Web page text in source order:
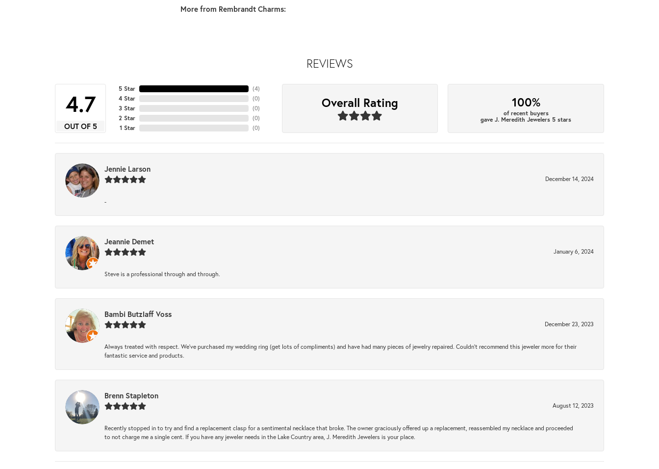
More from Rembrandt Charms:
REVIEWS
4.7
OUT OF 5
5 Star
4 Star
3 Star
2 Star
1 Star
(4)
(0)
(0)
(0)
(0)
Overall Rating 100%
of recent buyers
gave J. Meredith Jewelers 5 stars
Jennie Larson
December 14, 2024
-
Jeannie Demet
January 6, 2024
Steve is a professional through and through.
Bambi Butzlaff Voss
December 23, 2023
Always treated with respect. We’ve purchased my wedding ring (get lots of compliments) and have had many pieces of jewelry repaired. Couldn’t recommend this jeweler more for their
fantastic service and products.
Brenn Stapleton
August 12, 2023
Recently stopped in to try and find a replacement clasp for a sentimental necklace that broke. The owner graciously offered up a replacement, reassembled my necklace and proceeded
to not charge me a single cent. If you have any jeweler needs in the Lake Country area, J. Meredith Jewelers is your place.